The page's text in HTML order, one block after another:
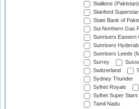
Stallions (Pakistan)
Stanford
State Bank of
Sui Northern Gas
Sunrisers Eastern
Sunrisers
Sunrisers Leeds
Surrey
Switzerland
Sydney Thunder
Sylhet Royals
Sylhet Super Stars
Tamil Nadu